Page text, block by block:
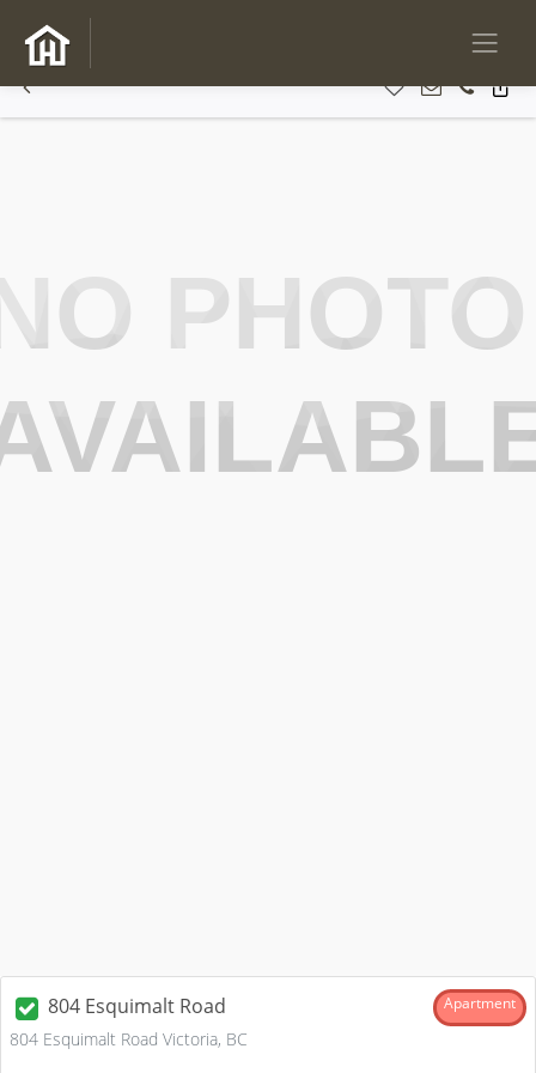
PHOTO
804 Esquimalt Road Apartment
804 Esquimalt Road Victoria, BC